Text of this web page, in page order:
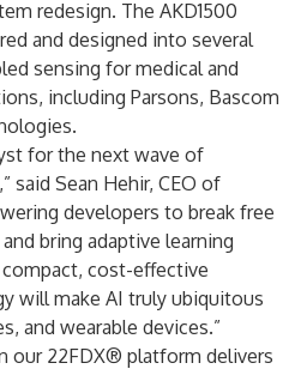
redesign. The AKD1500
and designed into several
sensing for medical and
including Parsons, Bascom
for the next wave of
said Sean Hehir, CEO of
developers to break free
bring adaptive learning
cost-effective
will make AI truly ubiquitous
and wearable devices.”
our 22FDX® platform delivers